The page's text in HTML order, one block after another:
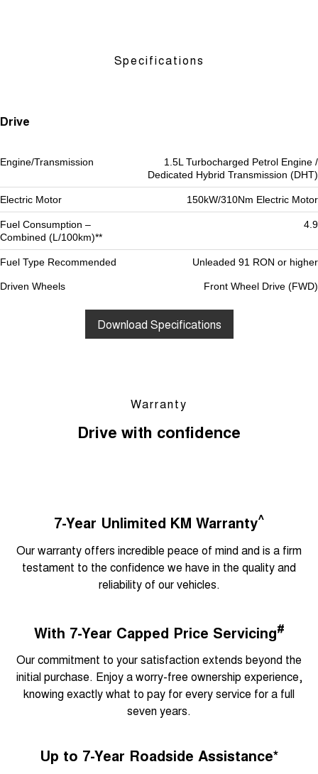
Specifications
Drive
Engine/Transmission
1.5L Turbocharged Petrol Engine /
Dedicated Hybrid Transmission (DHT)
Electric Motor 150kW/310Nm Electric Motor
Fuel Consumption –
Combined (L/100km)**
4.9
Fuel Type Recommended Unleaded 91 RON or higher
Driven Wheels Front Wheel Drive (FWD)
Download Specifications
Warranty
Drive with confidence
7-Year Unlimited KM Warranty^
Our warranty offers incredible peace of mind and is a firm
testament to the confidence we have in the quality and
reliability of our vehicles.
With 7-Year Capped Price Servicing#
Our commitment to your satisfaction extends beyond the
initial purchase. Enjoy a worry-free ownership experience,
knowing exactly what to pay for every service for a full
seven years.
Up to 7-Year Roadside Assistance*